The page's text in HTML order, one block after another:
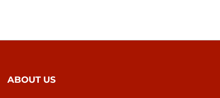
ABOUT US